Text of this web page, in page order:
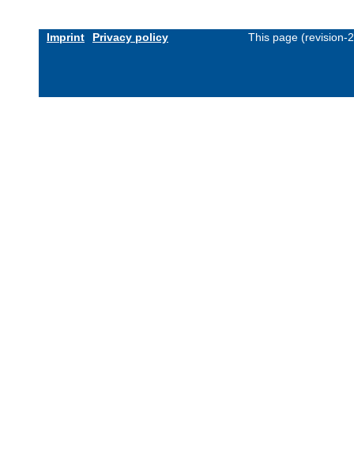
Imprint Privacy policy This page (revision-